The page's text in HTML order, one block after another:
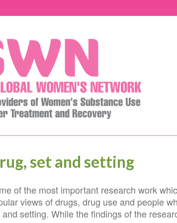
set and setting
of the most important research work
views of drugs, drug use and people
and setting. While the findings of the